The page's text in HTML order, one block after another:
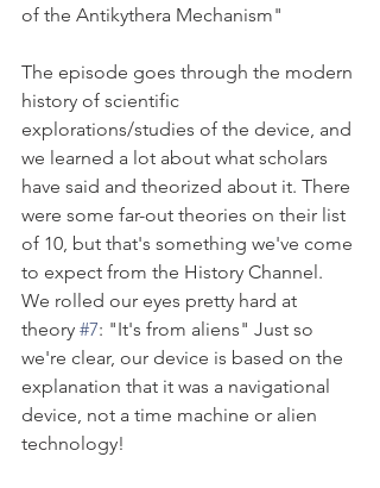
of the Antikythera Mechanism"
The episode goes through the modern
history of scientific
explorations/studies of the device, and
we learned a lot about what scholars
have said and theorized about it. There
were some far-out theories on their list
of 10, but that's something we've come
to expect from the History Channel.
We rolled our eyes pretty hard at
theory #7: "It's from aliens" Just so
we're clear, our device is based on the
explanation that it was a navigational
device, not a time machine or alien
technology!